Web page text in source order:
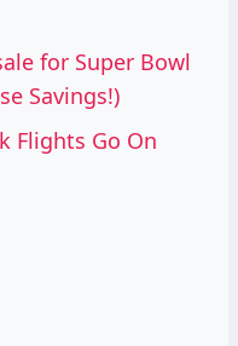
for Super Bowl
Savings!)
Flights Go On